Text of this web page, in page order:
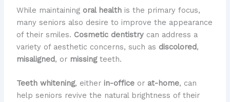
While maintaining oral healthis the primary focus,
many seniors also desire to improve the appearance
of their smiles. Cosmetic dentistrycan address a
variety of aesthetic concerns, such as discolored,
misaligned, or missingteeth.
Teeth whitening, either in-officeor at-home, can
help seniors revive the natural brightness of their